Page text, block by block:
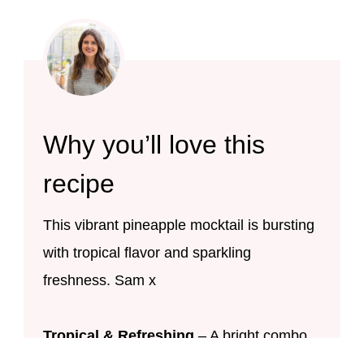
Why you’ll love this
recipe
This vibrant pineapple mocktail is bursting
with tropical flavor and sparkling
freshness. Sam x